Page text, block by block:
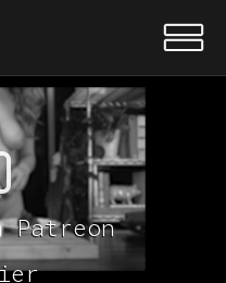
Patreon